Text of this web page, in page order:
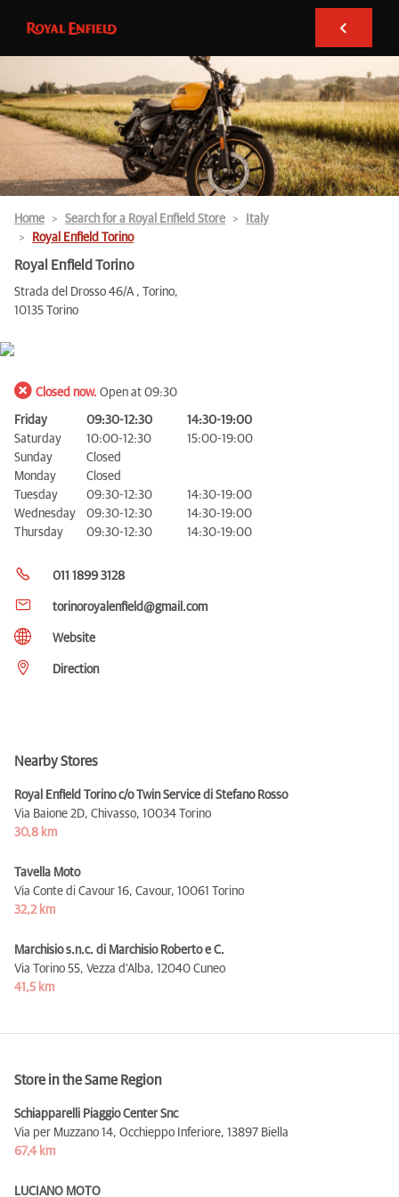
Home Search for a Royal Enfield Store
Italy
Royal Enfield Torino
Royal Enfield Torino
Strada del Drosso 46/A , Torino,
10135 Torino
Closed now. Open at 09:30
Friday 09:30-12:30
14:30-19:00
Saturday
10:00-12:30
15:00-19:00
Sunday
Closed
Monday
Closed
Tuesday
09:30-12:30
14:30-19:00
Wednesday
09:30-12:30
14:30-19:00
Thursday
09:30-12:30 14:30-19:00
011 1899 3128
torinoroyalenfield@gmail.com
Website
Direction
Nearby Stores
Royal Enfield Torino c/o Twin Service di Stefano Rosso
Via Baione 2D, Chivasso, 10034 Torino
30,8 km
Tavella Moto
Via Conte di Cavour 16, Cavour, 10061 Torino
32,2 km
Marchisio s.n.c. di Marchisio Roberto e C.
Via Torino 55, Vezza d'Alba, 12040 Cuneo
41,5 km
Store in the Same Region
Schiapparelli Piaggio Center Snc
Via per Muzzano 14, Occhieppo Inferiore, 13897 Biella
67,4 km
LUCIANO MOTO